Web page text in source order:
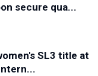
secure qua...
SL3 title at